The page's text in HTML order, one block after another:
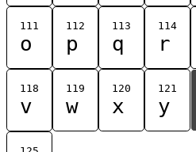
111
o
112
p
113
q
114
r
118
v
119
w
120
x
121
y